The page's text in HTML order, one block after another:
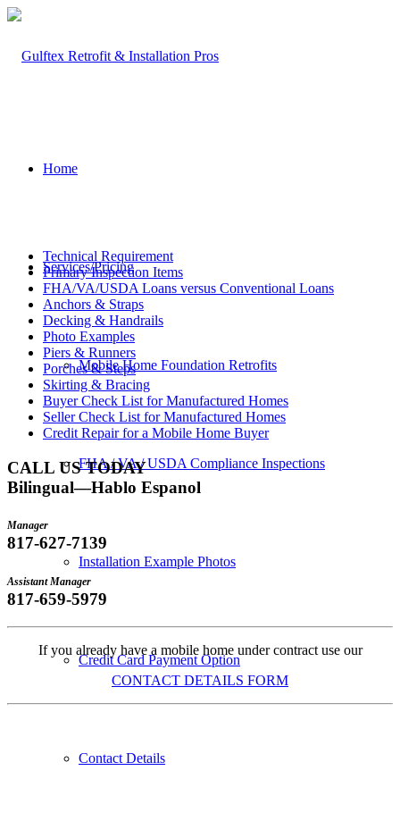
Home
Services/Pricing
Mobile Home Foundation Retrofits
FHA / VA / USDA Compliance Inspections
Installation Example Photos
Credit Card Payment Option
Contact Details
Technical Requirement
Primary Inspection Items
FHA/VA/USDA Loans versus Conventional Loans
Anchors & Straps
Decking & Handrails
Photo Examples
Piers & Runners
Porches & Steps
Skirting & Bracing
Buyer Check List for Manufactured Homes
Seller Check List for Manufactured Homes
Credit Repair for a Mobile Home Buyer
CALL US TODAY
Bilingual—Hablo Espanol
Manager
817-627-7139
Assistant Manager
817-659-5979
If you already have a mobile home under contract use our
CONTACT DETAILS FORM